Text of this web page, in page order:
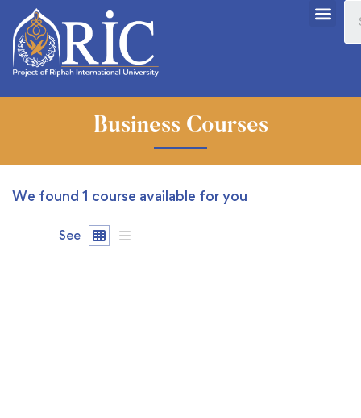
Business Courses
We found 1 course available for you
See